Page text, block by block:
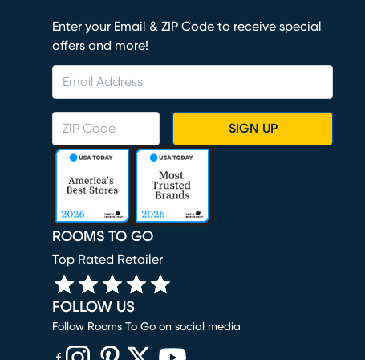
Enter your Email & ZIP Code to receive special
offers and more!
SIGN UP
ROOMS TO GO
Top Rated Retailer
FOLLOW US
Follow Rooms To Go on social media